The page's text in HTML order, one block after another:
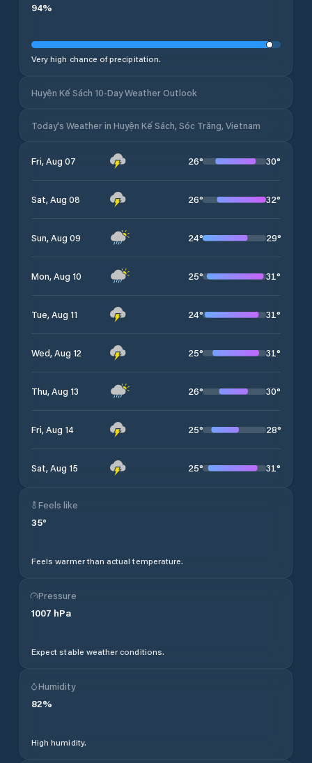
94%
Very high chance of precipitation.
Huyện Kế Sách 10-Day Weather Outlook
Today's Weather in Huyện Kế Sách, Sóc Trăng, Vietnam
Fri, Aug 07 26° 30°
Sat, Aug 08 26° 32°
Sun, Aug 09 24° 29°
Mon, Aug 10 25° 31°
Tue, Aug 11 24° 31°
Wed, Aug 12 25° 31°
Thu, Aug 13 26° 30°
Fri, Aug 14 25° 28°
Sat, Aug 15 25° 31°
Feels like
35°
Feels warmer than actual temperature.
Pressure
1007 hPa
Expect stable weather conditions.
Humidity
82%
High humidity.